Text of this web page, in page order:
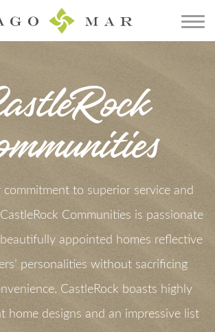
commitment to superior service and
Communities is passionate
appointed homes reflective
personalities without sacrificing
CastleRock boasts highly
home designs and an impressive list